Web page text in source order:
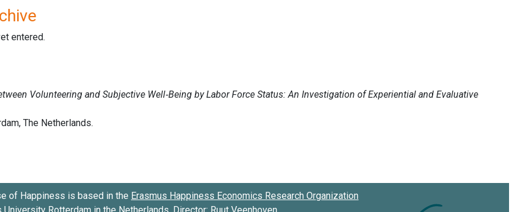
entered.
of Happiness is based in the Erasmus Happiness Economics Research Organization